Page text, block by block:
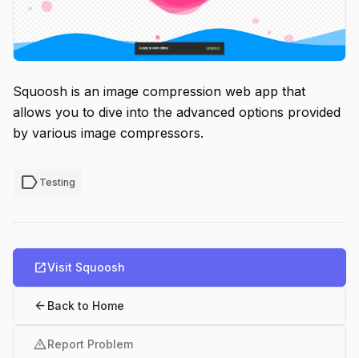
Squoosh is an image compression web app that
allows you to dive into the advanced options provided
by various image compressors.
label Testing
open_in_newVisit Squoosh
arrow_back Back to Home
warningReport Problem